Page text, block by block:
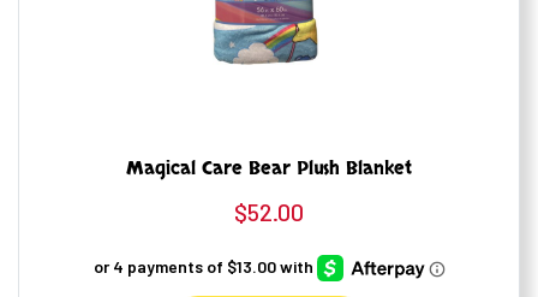
Magical Care Bear Plush Blanket
$52.00